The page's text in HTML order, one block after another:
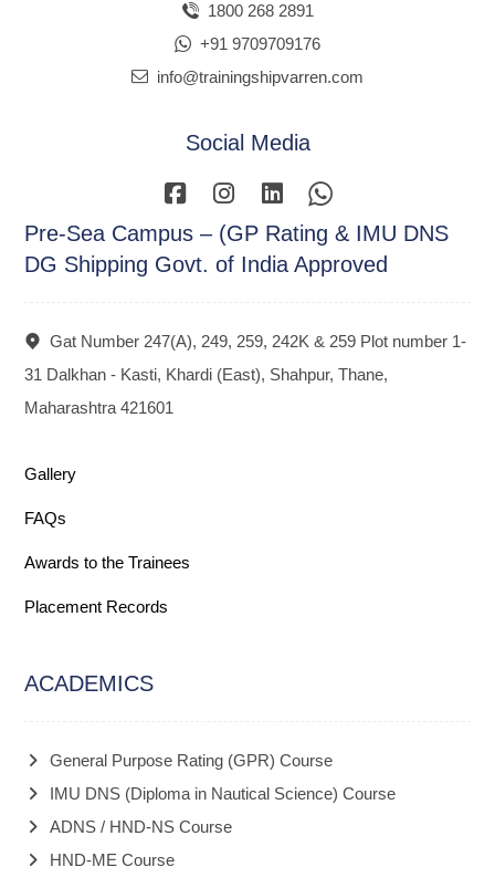
1800 268 2891
+91 9709709176
info@trainingshipvarren.com
Social Media
Pre-Sea Campus – (GP Rating & IMU DNS
DG Shipping Govt. of India Approved
Gat Number 247(A), 249, 259, 242K & 259 Plot number 1-
31 Dalkhan - Kasti, Khardi (East), Shahpur, Thane,
Maharashtra 421601
Gallery
FAQs
Awards to the Trainees
Placement Records
ACADEMICS
General Purpose Rating (GPR) Course
IMU DNS (Diploma in Nautical Science) Course
ADNS / HND-NS Course
HND-ME Course